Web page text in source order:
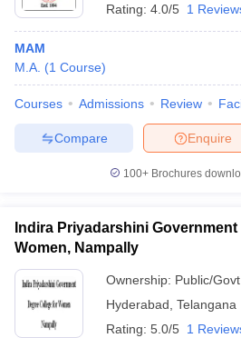
Rating: 4.0/5 1
MAM
M.A. (1 Course)
Courses Admissions Review
Enquire
Compare
100+ Brochures
Indira Priyadarshini
Women, Nampally
Ownership: Public/Govt
Hyderabad Telangana
Rating: 5.0/5 1